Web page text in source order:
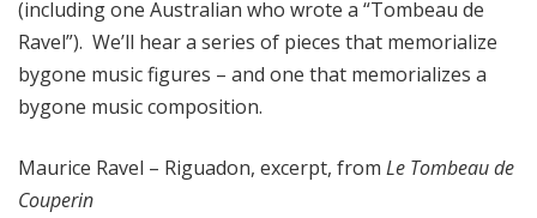
(including one Australian who wrote a “Tombeau de
Ravel”). We’ll hear a series of pieces that memorialize
bygone music figures – and one that memorializes a
bygone music composition.
Maurice Ravel – Riguadon, excerpt, from Le Tombeau de
Couperin